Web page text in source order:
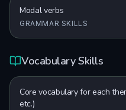
Modal verbs
GRAMMAR SKILLS
Vocabulary Skills
Core vocabulary for each
etc.)